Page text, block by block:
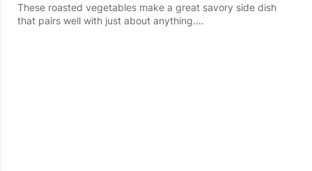
These roasted vegetables make a great savory side dish
that pairs well with just about anything.…